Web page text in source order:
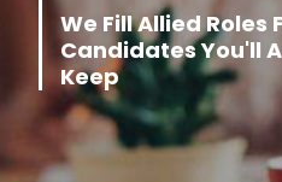
We Fill Allied Roles
Candidates You'll
Keep